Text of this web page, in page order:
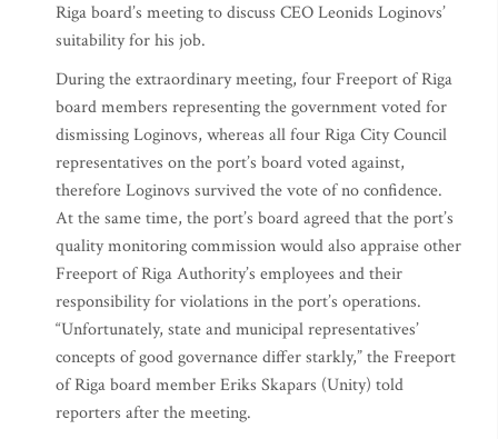
Riga board’s meeting to discuss CEO Leonids Loginovs’
suitability for his job.
During the extraordinary meeting, four Freeport of Riga
board members representing the government voted for
dismissing Loginovs, whereas all four Riga City Council
representatives on the port’s board voted against,
therefore Loginovs survived the vote of no confidence.
At the same time, the port’s board agreed that the port’s
quality monitoring commission would also appraise other
Freeport of Riga Authority’s employees and their
responsibility for violations in the port’s operations.
“Unfortunately, state and municipal representatives’
concepts of good governance differ starkly,” the Freeport
of Riga board member Eriks Skapars (Unity) told
reporters after the meeting.